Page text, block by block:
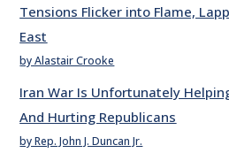
Tensions Flicker into Flame,
East
by Alastair Crooke
Iran War Is Unfortunately
And Hurting Republicans
by Rep. John J. Duncan Jr.